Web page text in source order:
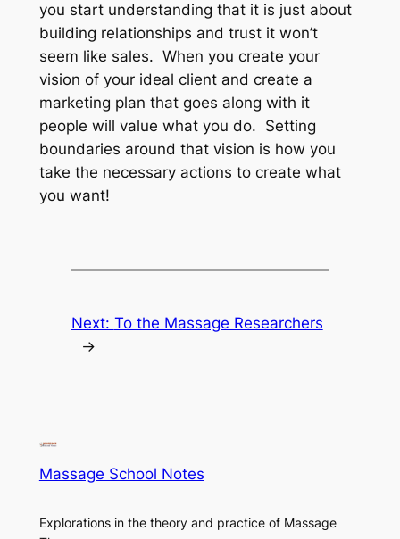
you start understanding that it is just about
building relationships and trust it won’t
seem like sales. When you create your
vision of your ideal client and create a
marketing plan that goes along with it
people will value what you do. Setting
boundaries around that vision is how you
take the necessary actions to create what
you want!
Next: To the Massage Researchers
→
Massage School Notes
Explorations in the theory and practice of Massage